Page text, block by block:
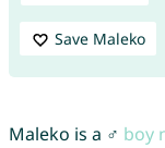
Save Maleko
Maleko is a ♂ boy